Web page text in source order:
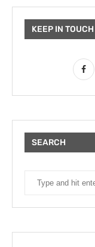
KEEP IN TOUCH
SEARCH